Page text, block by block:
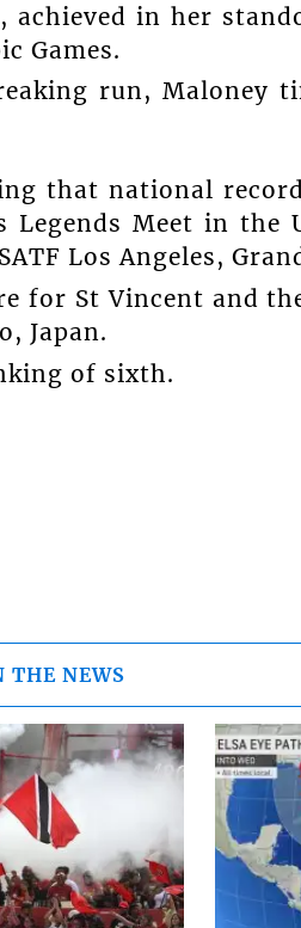
in her
Games.
run, Maloney
that national
Legends Meet in the
Los Angeles,
for St Vincent and
Japan.
of sixth.
THE NEWS